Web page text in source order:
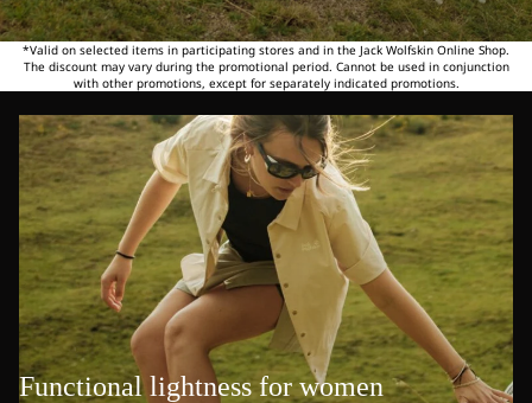
*Valid on selected items in participating stores and in the Jack Wolfskin Online Shop.
The discount may vary during the promotional period. Cannot be used in conjunction
with other promotions, except for separately indicated promotions.
Functional lightness for women